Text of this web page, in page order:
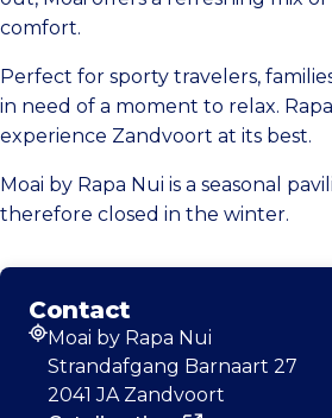
comfort.
Perfect for sporty travelers,
in need of a moment to relax.
experience Zandvoort at its best.
Moai by Rapa Nui is a seasonal
therefore closed in the winter.
Contact
Address
Moai by Rapa Nui
Strandafgang Barnaart 27
2041 JA Zandvoort